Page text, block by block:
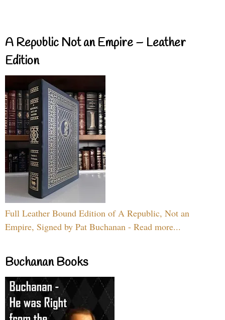
A Republic Not an Empire – Leather
Edition
Full Leather Bound Edition of A Republic, Not an
Empire, Signed by Pat Buchanan - Read more...
Buchanan Books